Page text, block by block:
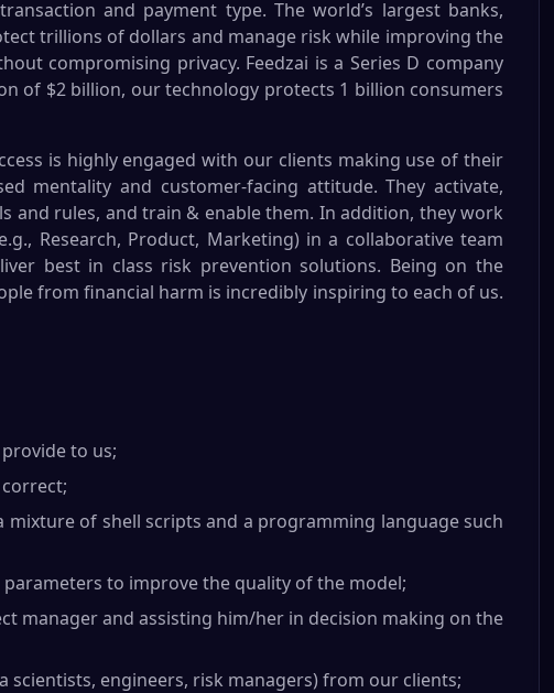
and payment type. The world’s largest banks,
trillions of dollars and manage risk while improving the
compromising privacy. Feedzai is a Series D company
of $2 billion, our technology protects 1 billion consumers
is highly engaged with our clients making use of their
mentality and customer-facing attitude. They activate,
and rules, and train & enable them. In addition, they work
Research, Product, Marketing) in a collaborative team
best in class risk prevention solutions. Being on the
from financial harm is incredibly inspiring to each of us.
to us;
mixture of shell scripts and a programming language such
to improve the quality of the model;
manager and assisting him/her in decision making on the
engineers, risk managers) from our clients;